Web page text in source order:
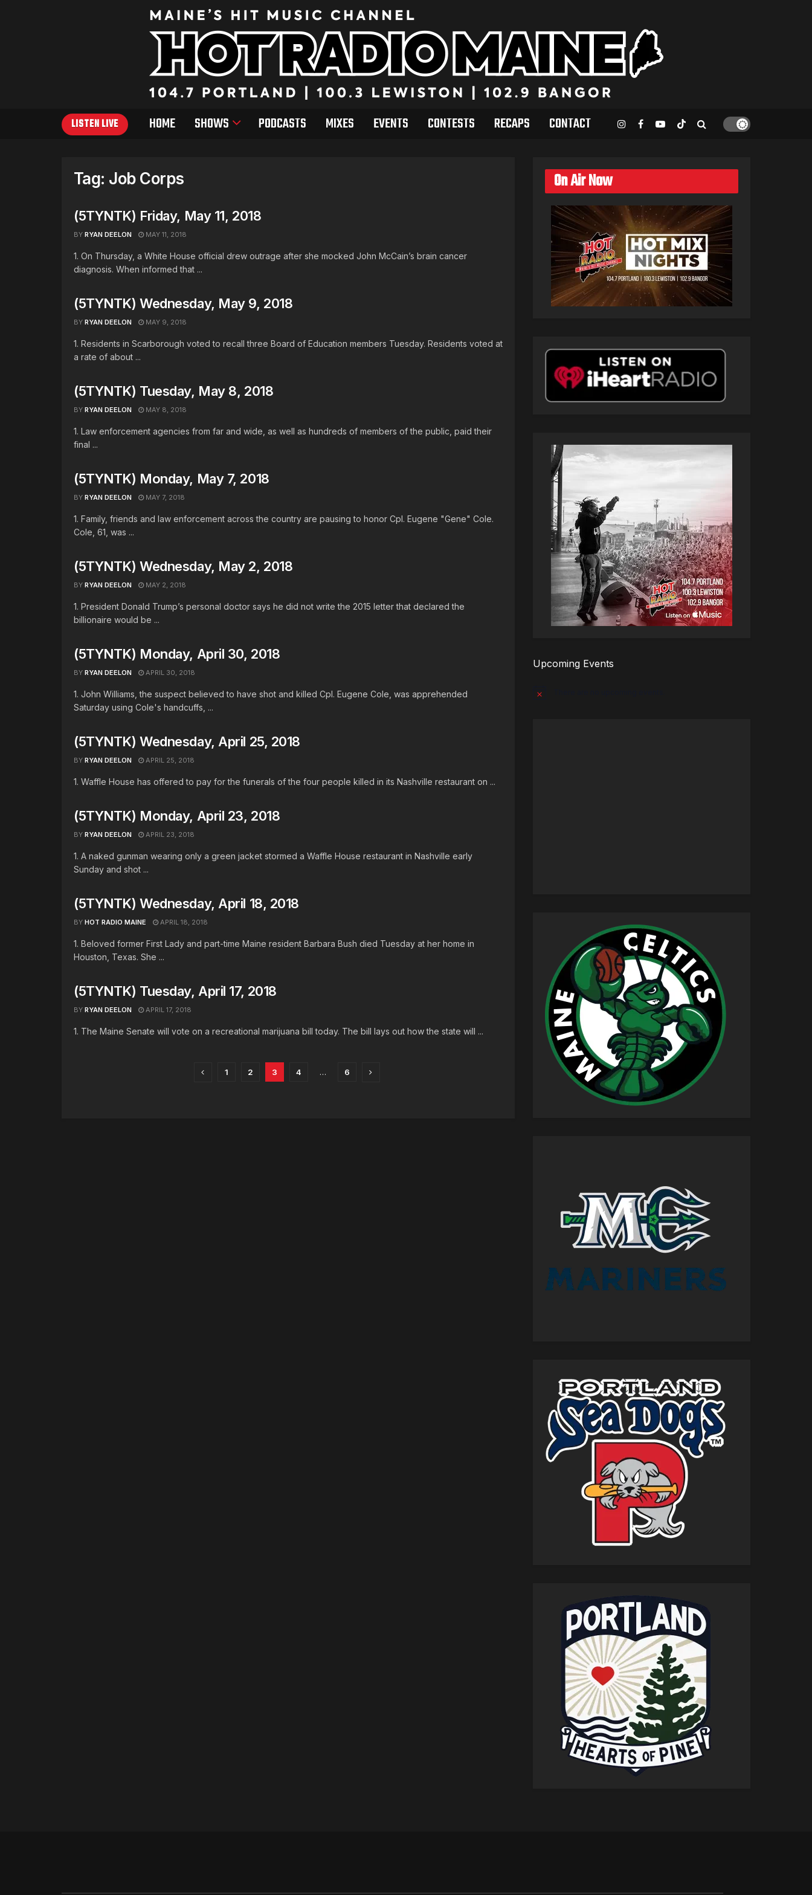
LISTEN LIVE HOME SHOWS PODCASTS MIXES EVENTS CONTESTS RECAPS CONTACT
Tag: Job Corps
(5TYNTK) Friday, May 11, 2018
BY RYAN DEELON MAY 11, 2018
1. On Thursday, a White House official drew outrage after she mocked John McCain’s brain cancer
diagnosis. When informed that ...
(5TYNTK) Wednesday, May 9, 2018
BY RYAN DEELON MAY 9, 2018
1. Residents in Scarborough voted to recall three Board of Education members Tuesday. Residents voted at
a rate of about ...
(5TYNTK) Tuesday, May 8, 2018
BY RYAN DEELON MAY 8, 2018
1. Law enforcement agencies from far and wide, as well as hundreds of members of the public, paid their
final ...
(5TYNTK) Monday, May 7, 2018
BY RYAN DEELON MAY 7, 2018
1. Family, friends and law enforcement across the country are pausing to honor Cpl. Eugene "Gene" Cole.
Cole, 61, was ...
(5TYNTK) Wednesday, May 2, 2018
BY RYAN DEELON MAY 2, 2018
1. President Donald Trump’s personal doctor says he did not write the 2015 letter that declared the
billionaire would be ...
(5TYNTK) Monday, April 30, 2018
BY RYAN DEELON APRIL 30, 2018
1. John Williams, the suspect believed to have shot and killed Cpl. Eugene Cole, was apprehended
Saturday using Cole's handcuffs, ...
(5TYNTK) Wednesday, April 25, 2018
BY RYAN DEELON APRIL 25, 2018
1. Waffle House has offered to pay for the funerals of the four people killed in its Nashville restaurant on ...
(5TYNTK) Monday, April 23, 2018
BY RYAN DEELON APRIL 23, 2018
1. A naked gunman wearing only a green jacket stormed a Waffle House restaurant in Nashville early
Sunday and shot ...
(5TYNTK) Wednesday, April 18, 2018
BY HOT RADIO MAINE APRIL 18, 2018
1. Beloved former First Lady and part-time Maine resident Barbara Bush died Tuesday at her home in
Houston, Texas. She ...
(5TYNTK) Tuesday, April 17, 2018
BY RYAN DEELON APRIL 17, 2018
1. The Maine Senate will vote on a recreational marijuana bill today. The bill lays out how the state will ...
1 2 3 4 … 6
On Air Now
Upcoming Events
Notice